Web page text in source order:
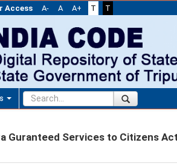
Access A- A A+ T T
Guranteed Services to Citizens